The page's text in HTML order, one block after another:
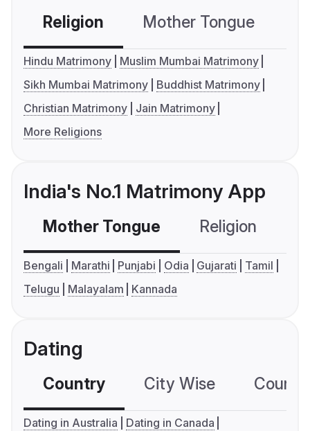
Religion Mother Tongue
Hindu Matrimony
Muslim Mumbai Matrimony
Sikh Mumbai Matrimony
Buddhist Matrimony
Christian Matrimony
Jain Matrimony
More Religions
India's No.1 Matrimony App
Mother Tongue Religion
Bengali Marathi Punjabi Odia Gujarati
Tamil
Telugu
Malayalam Kannada
Dating
Country City Wise
Dating in Australia
Dating in Canada